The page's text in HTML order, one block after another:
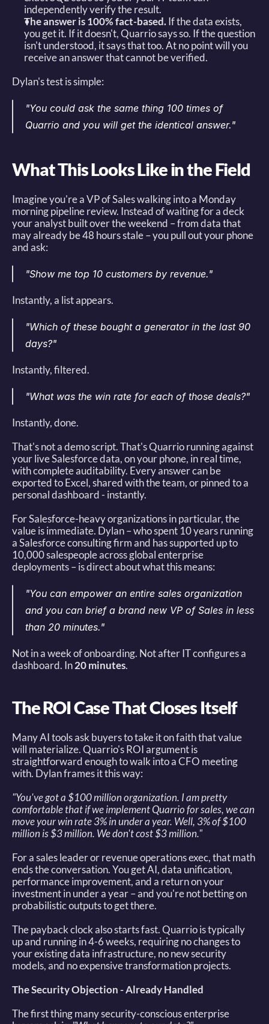
independently verify the result.
The answer is 100% fact-based. If the data exists,
you get it. If it doesn't, Quarrio says so. If the question
isn't understood, it says that too. At no point will you
receive an answer that cannot be verified.
Dylan's test is simple:
"You could ask the same thing 100 times of
Quarrio and you will get the identical answer."
What This Looks Like in the Field
Imagine you're a VP of Sales walking into a Monday
morning pipeline review. Instead of waiting for a deck
your analyst built over the weekend – from data that
may already be 48 hours stale – you pull out your phone
and ask:
"Show me top 10 customers by revenue."
Instantly, a list appears.
"Which of these bought a generator in the last 90
days?"
Instantly, filtered.
"What was the win rate for each of those deals?"
Instantly, done.
That's not a demo script. That's Quarrio running against
your live Salesforce data, on your phone, in real time,
with complete auditability. Every answer can be
exported to Excel, shared with the team, or pinned to a
personal dashboard - instantly.
For Salesforce-heavy organizations in particular, the
value is immediate. Dylan – who spent 10 years running
a Salesforce consulting firm and has supported up to
10,000 salespeople across global enterprise
deployments – is direct about what this means:
"You can empower an entire sales organization
and you can brief a brand new VP of Sales in less
than 20 minutes."
Not in a week of onboarding. Not after IT configures a
dashboard. In 20 minutes.
The ROI Case That Closes Itself
Many AI tools ask buyers to take it on faith that value
will materialize. Quarrio's ROI argument is
straightforward enough to walk into a CFO meeting
with. Dylan frames it this way:
"You've got a $100 million organization. I am pretty
comfortable that if we implement Quarrio for sales, we can
move your win rate 3% in under a year. Well, 3% of $100
million is $3 million. We don't cost $3 million."
For a sales leader or revenue operations exec, that math
ends the conversation. You get AI, data unification,
performance improvement, and a return on your
investment in under a year – and you're not betting on
probabilistic outputs to get there.
The payback clock also starts fast. Quarrio is typically
up and running in 4-6 weeks, requiring no changes to
your existing data infrastructure, no new security
models, and no expensive transformation projects.
The Security Objection - Already Handled
The first thing many security-conscious enterprise